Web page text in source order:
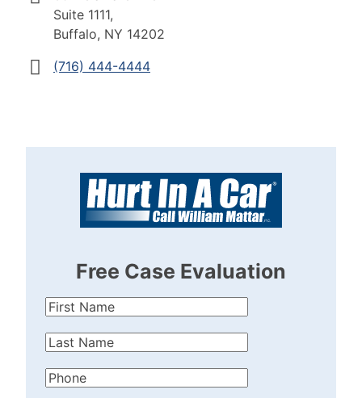
Suite 1111,
Buffalo, NY 14202
(716) 444-4444
Free Case Evaluation
First
Last
Phone(Required)